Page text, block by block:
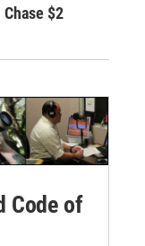
$2
Code of